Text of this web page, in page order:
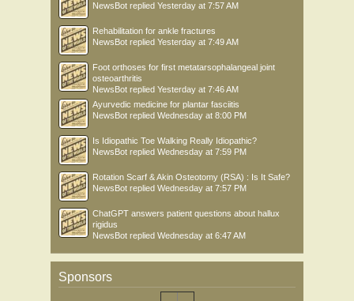
NewsBot replied Yesterday at 7:57 AM
Rehabilitation for ankle fractures
NewsBot replied Yesterday at 7:49 AM
Foot orthoses for first metatarsophalangeal joint
osteoarthritis
NewsBot replied Yesterday at 7:46 AM
Ayurvedic medicine for plantar fasciitis
NewsBot replied Wednesday at 8:00 PM
Is Idiopathic Toe Walking Really Idiopathic?
NewsBot replied Wednesday at 7:59 PM
Rotation Scarf & Akin Osteotomy (RSA) : Is It Safe?
NewsBot replied Wednesday at 7:57 PM
ChatGPT answers patient questions about hallux
rigidus
NewsBot replied Wednesday at 6:47 AM
Sponsors